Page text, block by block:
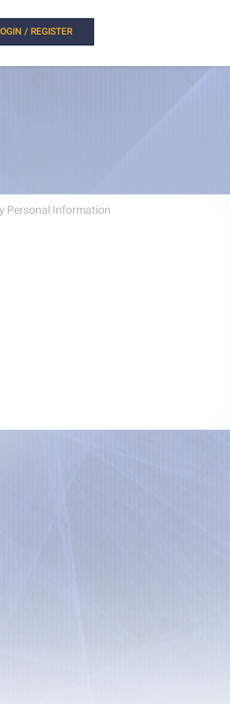
/ REGISTER
Personal Information